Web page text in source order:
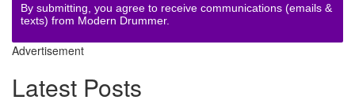
By submitting, you agree to receive communications (emails &
texts) from Modern Drummer.
Advertisement
Latest Posts